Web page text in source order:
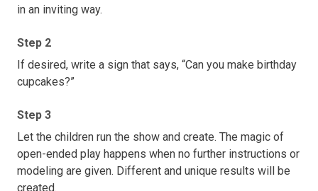
in an inviting way.
Step 2
If desired, write a sign that says, “Can you make birthday
cupcakes?”
Step 3
Let the children run the show and create. The magic of
open-ended play happens when no further instructions or
modeling are given. Different and unique results will be
created.